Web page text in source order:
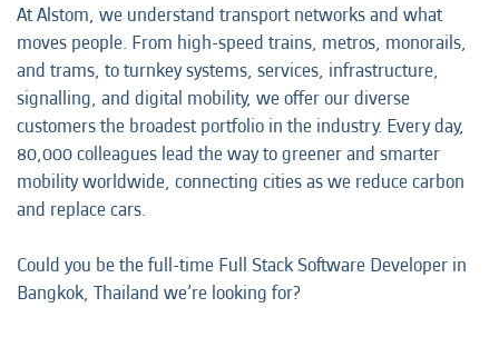
At Alstom, we understand transport networks and what
moves people. From high-speed trains, metros, monorails,
and trams, to turnkey systems, services, infrastructure,
signalling, and digital mobility, we offer our diverse
customers the broadest portfolio in the industry. Every day,
80,000 colleagues lead the way to greener and smarter
mobility worldwide, connecting cities as we reduce carbon
and replace cars.
Could you be the full-time Full Stack Software Developer in
Bangkok, Thailand we’re looking for?